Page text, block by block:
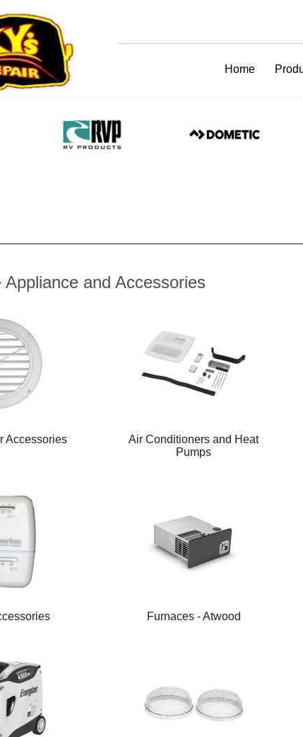
Home
Appliance and Accessories
Accessories
Air Conditioners and Heat
Pumps
Furnaces - Atwood